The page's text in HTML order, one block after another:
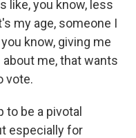
like, you know, less
my age, someone I
know, giving me
me, that wants
vote.
to be a pivotal
especially for